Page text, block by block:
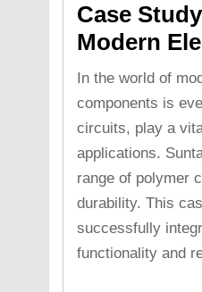
Case
Modern
In the world of
components is
circuits, play a
applications.
range of polymer
durability. This
successfully
functionality and